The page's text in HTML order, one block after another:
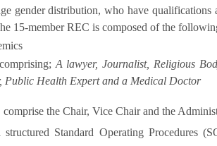
gender distribution, who have
15-member REC is composed of the
A lawyer, Journalist, Religious
Public Health Expert and a Medical Doctor
the Chair, Vice Chair and the
Standard Operating Procedures